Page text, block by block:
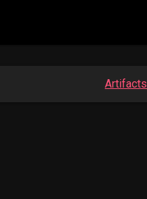
Artifacts